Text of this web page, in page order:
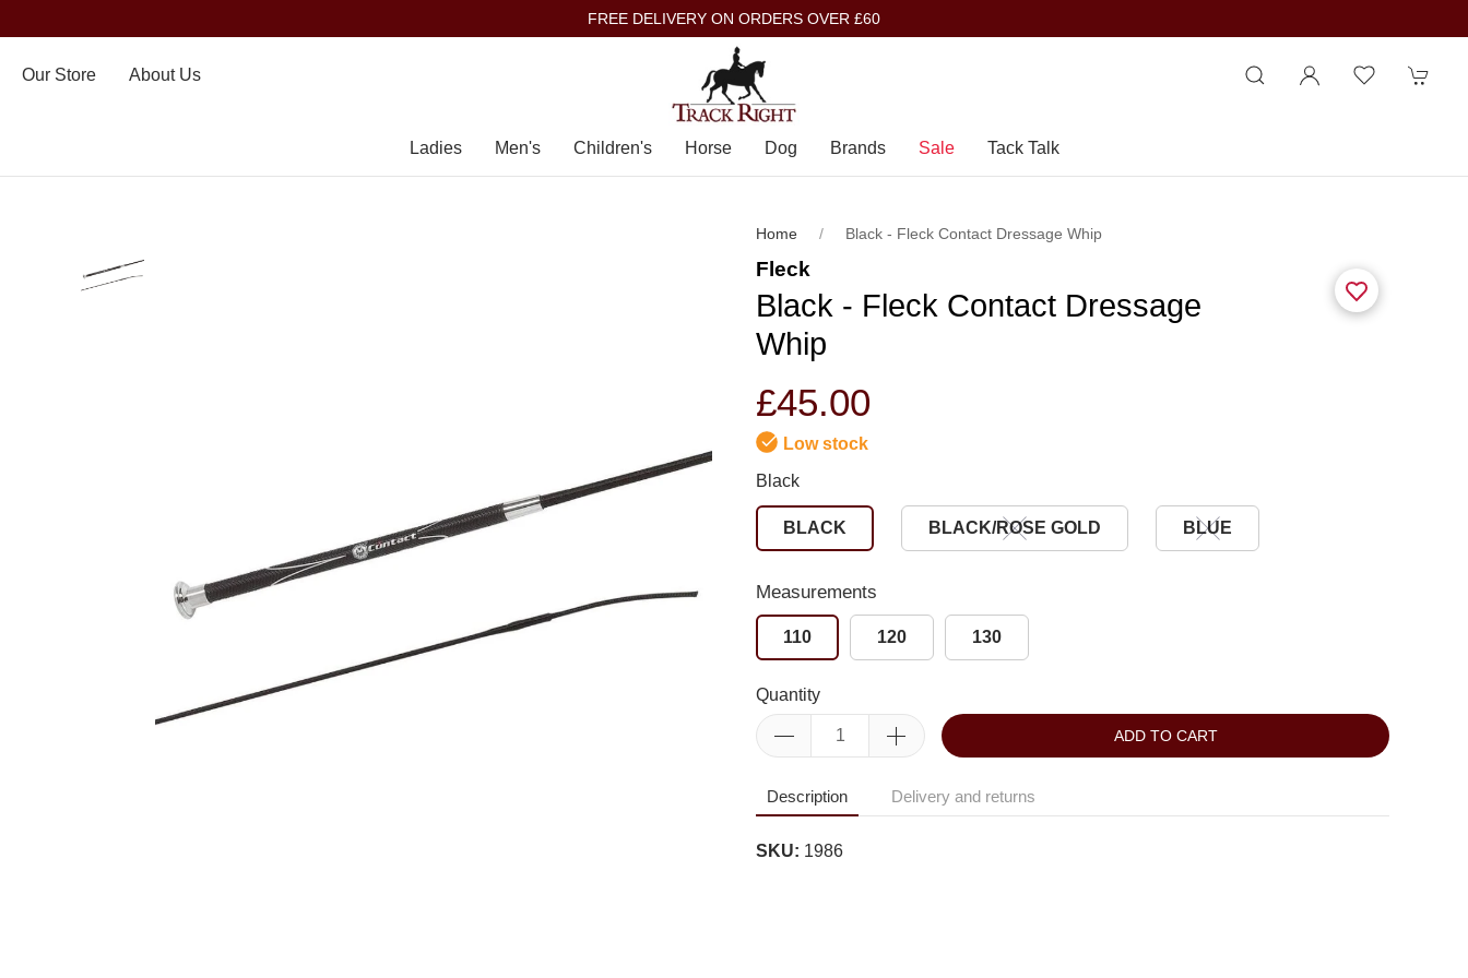
FREE DELIVERY ON ORDERS OVER £60
Our Store About Us
Ladies Men's Children's Horse Dog Brands Sale Tack Talk
Home Black - Fleck Contact Dressage Whip
Fleck
Black - Fleck Contact Dressage
Whip
£45.00
Low stock
Black
BLACK BLACK/ROSE GOLD BLUE
Measurements
110 120 130
Quantity
ADD TO CART
Description Delivery and returns
SKU: 1986